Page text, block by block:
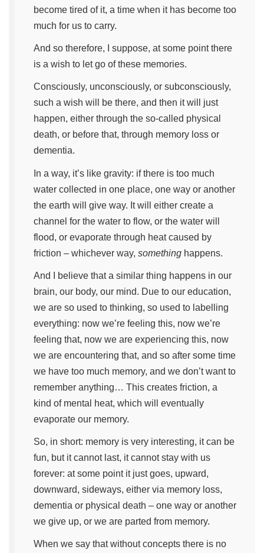
become tired of it, a time when it has become too
much for us to carry.
And so therefore, I suppose, at some point there
is a wish to let go of these memories.
Consciously, unconsciously, or subconsciously,
such a wish will be there, and then it will just
happen, either through the so-called physical
death, or before that, through memory loss or
dementia.
In a way, it’s like gravity: if there is too much
water collected in one place, one way or another
the earth will give way. It will either create a
channel for the water to flow, or the water will
flood, or evaporate through heat caused by
friction – whichever way, something happens.
And I believe that a similar thing happens in our
brain, our body, our mind. Due to our education,
we are so used to thinking, so used to labelling
everything: now we’re feeling this, now we’re
feeling that, now we are experiencing this, now
we are encountering that, and so after some time
we have too much memory, and we don’t want to
remember anything… This creates friction, a
kind of mental heat, which will eventually
evaporate our memory.
So, in short: memory is very interesting, it can be
fun, but it cannot last, it cannot stay with us
forever: at some point it just goes, upward,
downward, sideways, either via memory loss,
dementia or physical death – one way or another
we give up, or we are parted from memory.
When we say that without concepts there is no